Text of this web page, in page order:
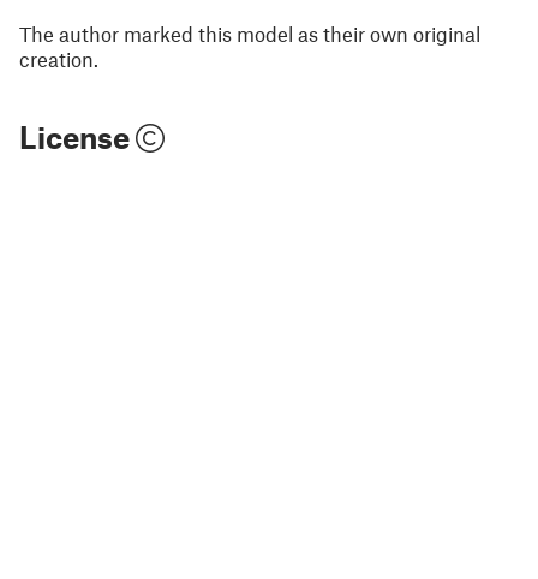
The author marked this model as their own original
creation.
License